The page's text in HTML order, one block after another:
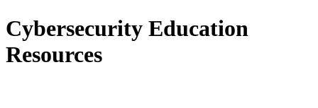
Cybersecurity Education
Resources